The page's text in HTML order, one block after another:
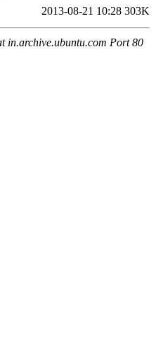
2013-08-21 10:28 303K
in.archive.ubuntu.com Port 80